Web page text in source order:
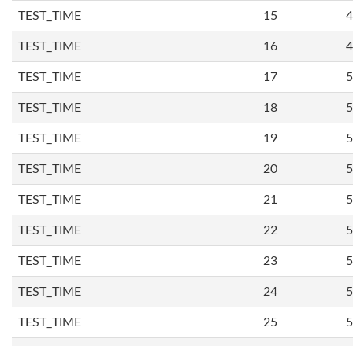
TEST_TIME 15
TEST_TIME 16
TEST_TIME 17
TEST_TIME 18
TEST_TIME 19
TEST_TIME 20
TEST_TIME 21
TEST_TIME 22
TEST_TIME 23
TEST_TIME 24
TEST_TIME 25